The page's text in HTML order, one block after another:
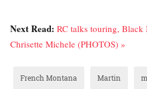
Next Read: RC talks touring,
Chrisette Michele (PHOTOS) »
French Montana Martin